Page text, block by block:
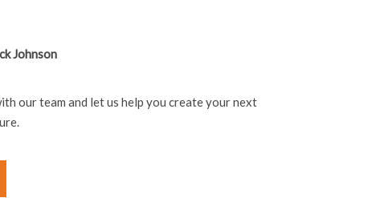
Johnson
our team and let us help you create your next